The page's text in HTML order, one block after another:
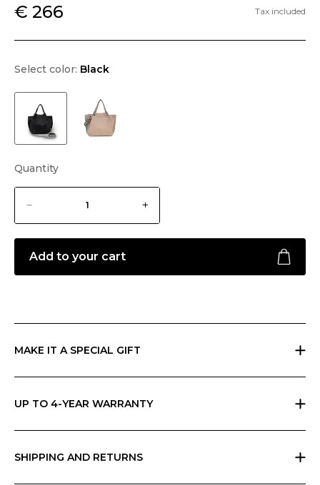
€ 266 Tax included
Select color: Black
Quantity
Add to your cart
MAKE IT A SPECIAL GIFT
UP TO 4-YEAR WARRANTY
SHIPPING AND RETURNS